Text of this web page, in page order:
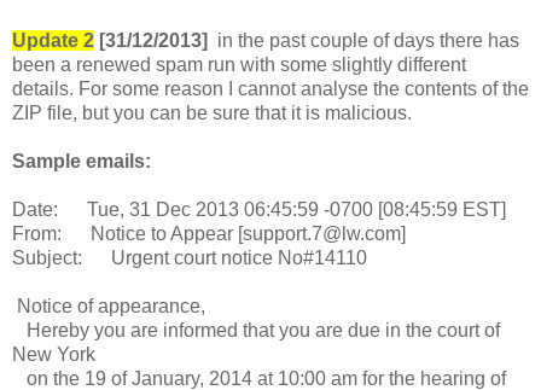
Update 2 [31/12/2013]
in the past couple of days there has
been a renewed spam run with some slightly different
details. For some reason I cannot analyse the contents of the
ZIP file, but you can be sure that it is malicious.
Sample emails:
Date: Tue, 31 Dec 2013 06:45:59 -0700 [08:45:59 EST]
From: Notice to Appear [support.7@lw.com]
Subject: Urgent court notice No#14110
Notice of appearance,
Hereby you are informed that you are due in the court of
New York
on the 19 of January, 2014 at 10:00 am for the hearing of